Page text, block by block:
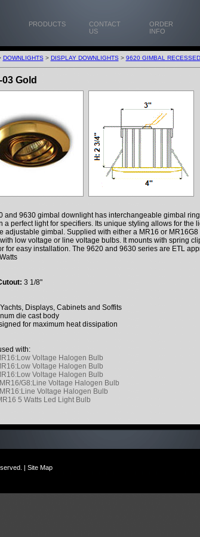
PRODUCTS
CONTACT
US
ORDER
INFO
DOWNLIGHTS> DISPLAY DOWNLIGHTS> 9620 GIMBAL RECESSED
03 Gold
and 9630 gimbal downlight has interchangeable gimbal
a perfect light for specifiers. Its unique styling allows for the
adjustable gimbal. Supplied with either a MR16 or
low voltage or line voltage bulbs. It mounts with spring
for easy installation. The 9620 and 9630 series are ETL
3 1/8"
Displays, Cabinets and Soffits
die cast body
for maximum heat dissipation
with:
Voltage Halogen Bulb
Voltage Halogen Bulb
Voltage Halogen Bulb
G8:Line Voltage Halogen Bulb
Voltage Halogen Bulb
5 Watts Led Light Bulb
| Site Map